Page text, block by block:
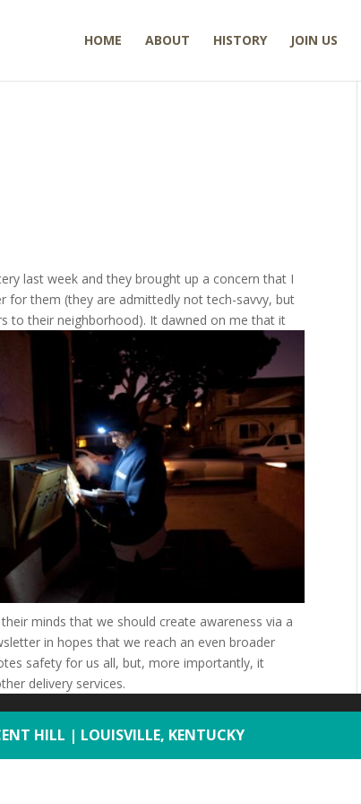
HOME ABOUT HISTORY JOIN US
last week and they brought up a concern that I
for them (they are admittedly not tech-savvy, but
to their neighborhood). It dawned on me that it
minds that we should create awareness via a
in hopes that we reach an even broader
safety for us all, but, more importantly, it
delivery services.
HILL | LOUISVILLE, KENTUCKY